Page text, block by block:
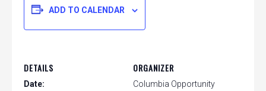
ADD TO CALENDAR
DETAILS
Date:
ORGANIZER
Columbia Opportunity